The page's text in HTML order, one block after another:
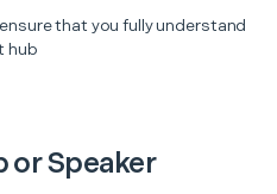
that you fully understand
hub
or Speaker